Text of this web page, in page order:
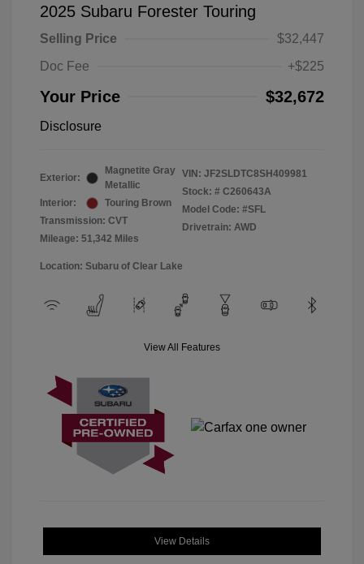
2025 Subaru Forester Touring
Selling Price
$32,447
Doc Fee
+$225
Your Price $32,672
Disclosure
Exterior:
Magnetite Gray
Metallic
Interior:
Touring Brown
Transmission: CVT
Mileage: 51,342 Miles
VIN: JF2SLDTC8SH409981
Stock: # C260643A
Model Code: #SFL
Drivetrain: AWD
Location: Subaru of Clear Lake
View All Features
View Details